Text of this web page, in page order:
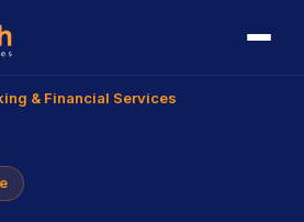
& Financial Services